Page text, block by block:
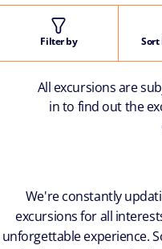
Filter by
All excursions are
in to find out the
We're constantly
excursions for all
unforgettable experience.